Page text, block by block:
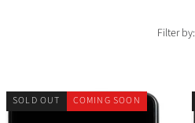
Filter by:
SOLD OUT COMING SOON